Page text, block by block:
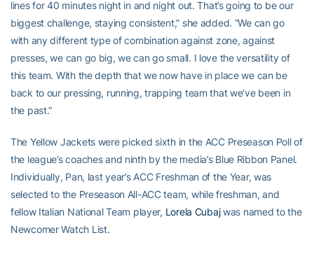
lines for 40 minutes night in and night out. That’s going to be our
biggest challenge, staying consistent,” she added. “We can go
with any different type of combination against zone, against
presses, we can go big, we can go small. I love the versatility of
this team. With the depth that we now have in place we can be
back to our pressing, running, trapping team that we’ve been in
the past.”
The Yellow Jackets were picked sixth in the ACC Preseason Poll of
the league’s coaches and ninth by the media’s Blue Ribbon Panel.
Individually, Pan, last year’s ACC Freshman of the Year, was
selected to the Preseason All-ACC team, while freshman, and
fellow Italian National Team player, Lorela Cubajwas named to the
Newcomer Watch List.